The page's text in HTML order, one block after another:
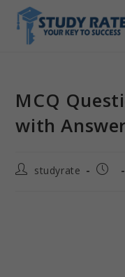
MCQ
with
studyrate